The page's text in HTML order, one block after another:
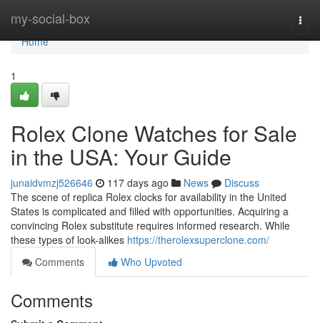
my-social-box
Home
Home
1
Rolex Clone Watches for Sale
in the USA: Your Guide
junaidvmzj526646 117 days ago News
Discuss
The scene of replica Rolex clocks for availability in the United
States is complicated and filled with opportunities. Acquiring a
convincing Rolex substitute requires informed research. While
these types of look-alikes https://therolexsuperclone.com/
Comments
Who Upvoted
Comments